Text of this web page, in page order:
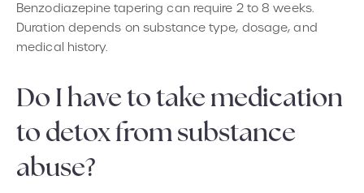
Benzodiazepine tapering can require 2 to 8 weeks.
Duration depends on substance type, dosage, and
medical history.
Do I have to take medication
to detox from substance
abuse?